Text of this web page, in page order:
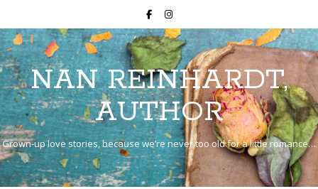
NAN REINHARDT,
AUTHOR
Grown-up love stories, because we’re never too old for a little romance…